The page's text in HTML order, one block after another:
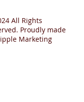
All Rights
Proudly made
Marketing